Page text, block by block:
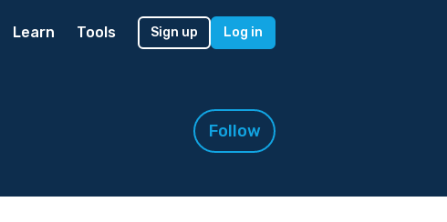
Learn Tools Sign up Log in
Follow